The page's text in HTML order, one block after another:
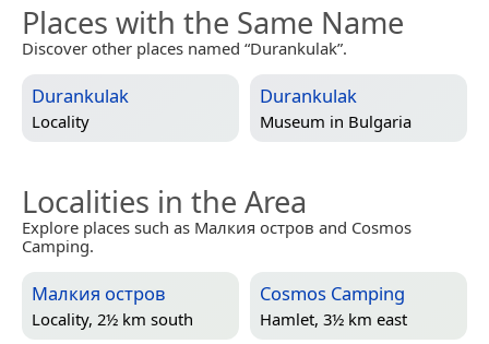
Places with the Same Name
Discover other places named “Durankulak”.
Durankulak
Locality
Durankulak
Museum in Bulgaria
Localities in the Area
Explore places such as Малкия остров and Cosmos
Camping.
Малкия остров
Locality, 2½ km south
Cosmos Camping
Hamlet, 3½ km east